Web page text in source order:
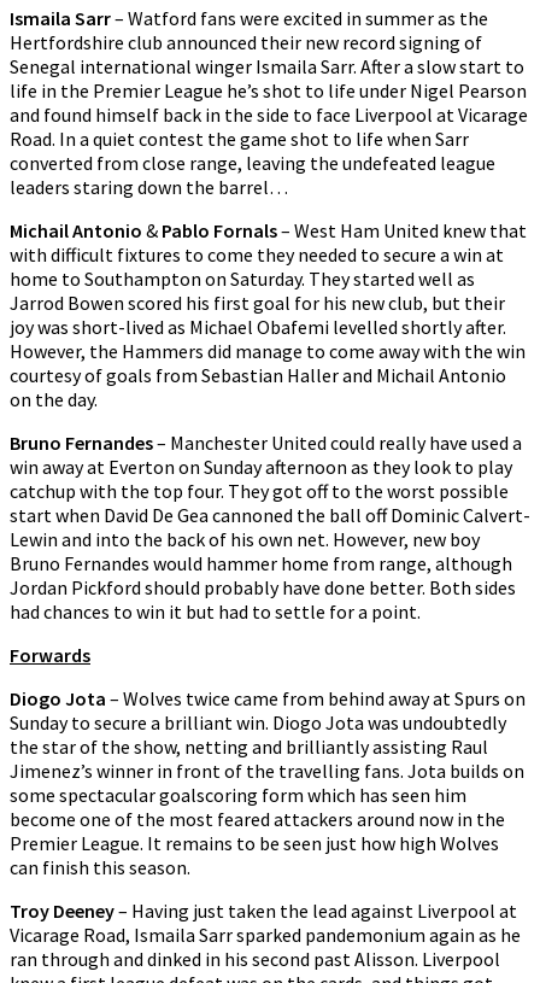
Ismaila Sarr– Watford fans were excited in summer as the
Hertfordshire club announced their new record signing of
Senegal international winger Ismaila Sarr. After a slow start to
life in the Premier League he’s shot to life under Nigel Pearson
and found himself back in the side to face Liverpool at Vicarage
Road. In a quiet contest the game shot to life when Sarr
converted from close range, leaving the undefeated league
leaders staring down the barrel…
Michail Antonio & Pablo Fornals– West Ham United knew that
with difficult fixtures to come they needed to secure a win at
home to Southampton on Saturday. They started well as
Jarrod Bowen scored his first goal for his new club, but their
joy was short-lived as Michael Obafemi levelled shortly after.
However, the Hammers did manage to come away with the win
courtesy of goals from Sebastian Haller and Michail Antonio
on the day.
Bruno Fernandes– Manchester United could really have used a
win away at Everton on Sunday afternoon as they look to play
catchup with the top four. They got off to the worst possible
start when David De Gea cannoned the ball off Dominic Calvert-
Lewin and into the back of his own net. However, new boy
Bruno Fernandes would hammer home from range, although
Jordan Pickford should probably have done better. Both sides
had chances to win it but had to settle for a point.
Forwards
Diogo Jota – Wolves twice came from behind away at Spurs on
Sunday to secure a brilliant win. Diogo Jota was undoubtedly
the star of the show, netting and brilliantly assisting Raul
Jimenez’s winner in front of the travelling fans. Jota builds on
some spectacular goalscoring form which has seen him
become one of the most feared attackers around now in the
Premier League. It remains to be seen just how high Wolves
can finish this season.
Troy Deeney– Having just taken the lead against Liverpool at
Vicarage Road, Ismaila Sarr sparked pandemonium again as he
ran through and dinked in his second past Alisson. Liverpool